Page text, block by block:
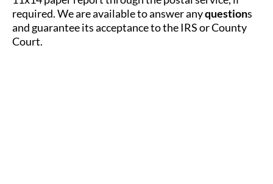
required. We are available to answer anyquestions
and guarantee its acceptance to the IRS or County
Court.